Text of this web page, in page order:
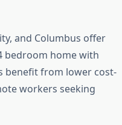
and Columbus offer
bedroom home with
benefit from lower cost-
workers seeking